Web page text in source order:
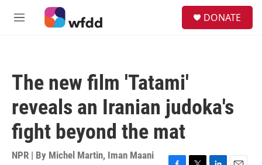
Skip to main content
M
DONATE
The new film 'Tatami'
reveals an Iranian judoka's
fight beyond the mat
NPR | By Michel Martin, Iman Maani